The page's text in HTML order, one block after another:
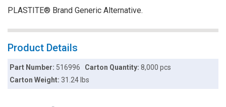
PLASTITE® Brand Generic Alternative.
Product Details
Part Number: 516996 Carton Quantity: 8,000 pcs
Carton Weight:31.24 lbs